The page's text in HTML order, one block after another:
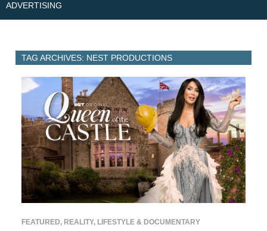
ADVERTISING
TAG ARCHIVES: NEST PRODUCTIONS
FEATURED, REALITY, LIFESTYLE & DOCUMENTARY